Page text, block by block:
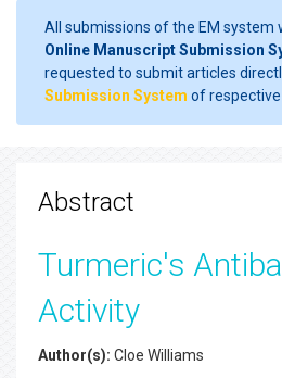
All submissions of the EM system
Online Manuscript Submission
requested to submit articles
Submission System of respective
Abstract
Turmeric's
Activity
Author(s): Cloe Williams